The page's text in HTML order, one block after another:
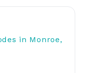
in Monroe,